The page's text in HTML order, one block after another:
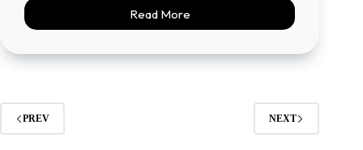
Read More
PREV NEXT